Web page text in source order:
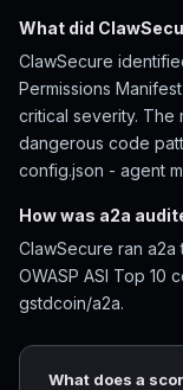
What did
ClawSecure
Permissions
critical severity. The
dangerous code
config.json - agent
How was a2a
ClawSecure ran
OWASP ASI Top 10
gstdcoin/a2a.
What does a